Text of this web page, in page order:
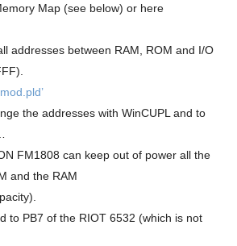
Map (see below) or here
addresses between RAM, ROM and I/O
the addresses with WinCUPL and to
FM1808 can keep out of power all the
and the RAM
to PB7 of the RIOT 6532 (which is not